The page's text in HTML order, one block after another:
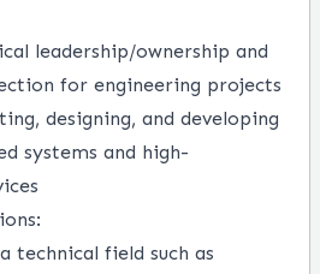
leadership/ownership and
for engineering projects
designing, and developing
systems and high-
technical field such as